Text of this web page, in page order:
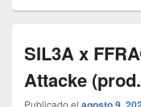
SIL3A x
Attacke